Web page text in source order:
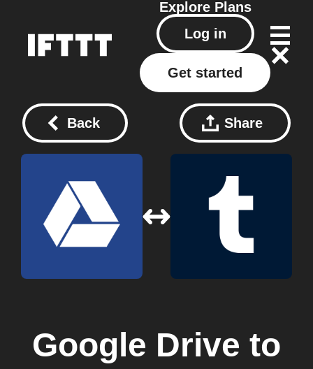
Explore Plans
Log in
Get started
Back Share
Google Drive to